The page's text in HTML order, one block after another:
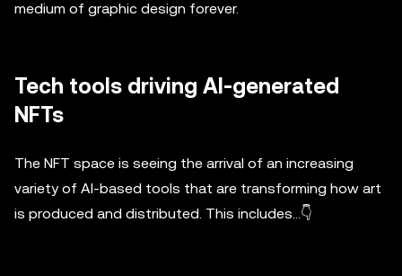
medium of graphic design forever.
Tech tools driving AI-generated
NFTs
The NFT space is seeing the arrival of an increasing
variety of AI-based tools that are transforming how art
is produced and distributed. This includes...👇